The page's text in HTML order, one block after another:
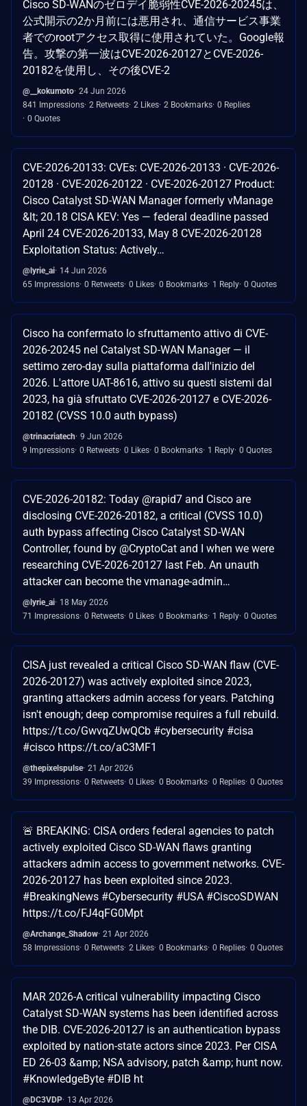
Cisco SD-WANのゼロデイ脆弱性CVE-2026-20245は、
公式開示の2か月前には悪用され、通信サービス事業
者でのrootアクセス取得に使用されていた。Google報
告。攻撃の第一波はCVE-2026-20127とCVE-2026-
20182を使用し、その後CVE-2
@__kokumoto 24 Jun 2026
841 Impressions 2 Retweets 2 Likes 2 Bookmarks 0 Replies
0 Quotes
CVE-2026-20133: CVEs: CVE-2026-20133 · CVE-2026-
20128 · CVE-2026-20122 · CVE-2026-20127 Product:
Cisco Catalyst SD-WAN Manager formerly vManage
&lt; 20.18 CISA KEV: Yes — federal deadline passed
April 24 CVE-2026-20133, May 8 CVE-2026-20128
Exploitation Status: Actively…
@lyrie_ai 14 Jun 2026
65 Impressions 0 Retweets 0 Likes 0 Bookmarks 1 Reply 0 Quotes
Cisco ha confermato lo sfruttamento attivo di CVE-
2026-20245 nel Catalyst SD-WAN Manager — il
settimo zero-day sulla piattaforma dall'inizio del
2026. L'attore UAT-8616, attivo su questi sistemi dal
2023, ha già sfruttato CVE-2026-20127 e CVE-2026-
20182 (CVSS 10.0 auth bypass)
@trinacriatech 9 Jun 2026
9 Impressions 0 Retweets 0 Likes 0 Bookmarks 1 Reply 0 Quotes
CVE-2026-20182: Today @rapid7 and Cisco are
disclosing CVE-2026-20182, a critical (CVSS 10.0)
auth bypass affecting Cisco Catalyst SD-WAN
Controller, found by @CryptoCat and I when we were
researching CVE-2026-20127 last Feb. An unauth
attacker can become the vmanage-admin…
@lyrie_ai 18 May 2026
71 Impressions 0 Retweets 0 Likes 0 Bookmarks 1 Reply 0 Quotes
CISA just revealed a critical Cisco SD-WAN flaw (CVE-
2026-20127) was actively exploited since 2023,
granting attackers admin access for years. Patching
isn't enough; deep compromise requires a full rebuild.
https://t.co/GwvqZUwQCb #cybersecurity #cisa
#cisco https://t.co/aC3MF1
@thepixelspulse 21 Apr 2026
39 Impressions 0 Retweets 0 Likes 0 Bookmarks 0 Replies 0 Quotes
🚨 BREAKING: CISA orders federal agencies to patch
actively exploited Cisco SD-WAN flaws granting
attackers admin access to government networks. CVE-
2026-20127 has been exploited since 2023.
#BreakingNews #Cybersecurity #USA #CiscoSDWAN
https://t.co/FJ4qFG0Mpt
@Archange_Shadow 21 Apr 2026
58 Impressions 0 Retweets 2 Likes 0 Bookmarks 0 Replies 0 Quotes
MAR 2026-A critical vulnerability impacting Cisco
Catalyst SD-WAN systems has been identified across
the DIB. CVE-2026-20127 is an authentication bypass
exploited by nation-state actors since 2023. Per CISA
ED 26-03 &amp; NSA advisory, patch &amp; hunt now.
#KnowledgeByte #DIB ht
@DC3VDP 13 Apr 2026